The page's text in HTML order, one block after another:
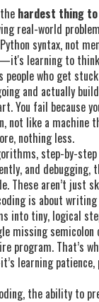
hardest thing
real-world
syntax, not
learning to
who get
and actually
You fail because
not like a machine
nothing less.
, step-by-
, and debugging,
. These aren’t just
is about writing
into tiny, logical
missing
program. That’s
learning patience,
, the ability to